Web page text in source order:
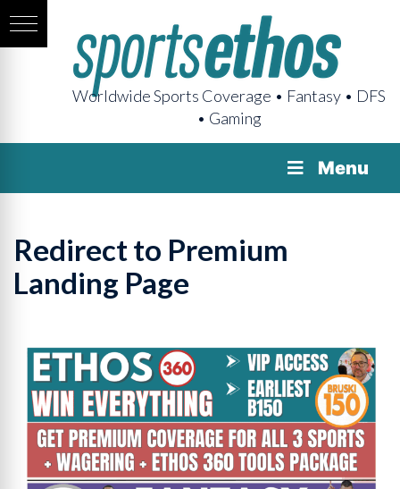
Worldwide Sports Coverage • Fantasy • DFS
• Gaming
Menu
Redirect to Premium
Landing Page